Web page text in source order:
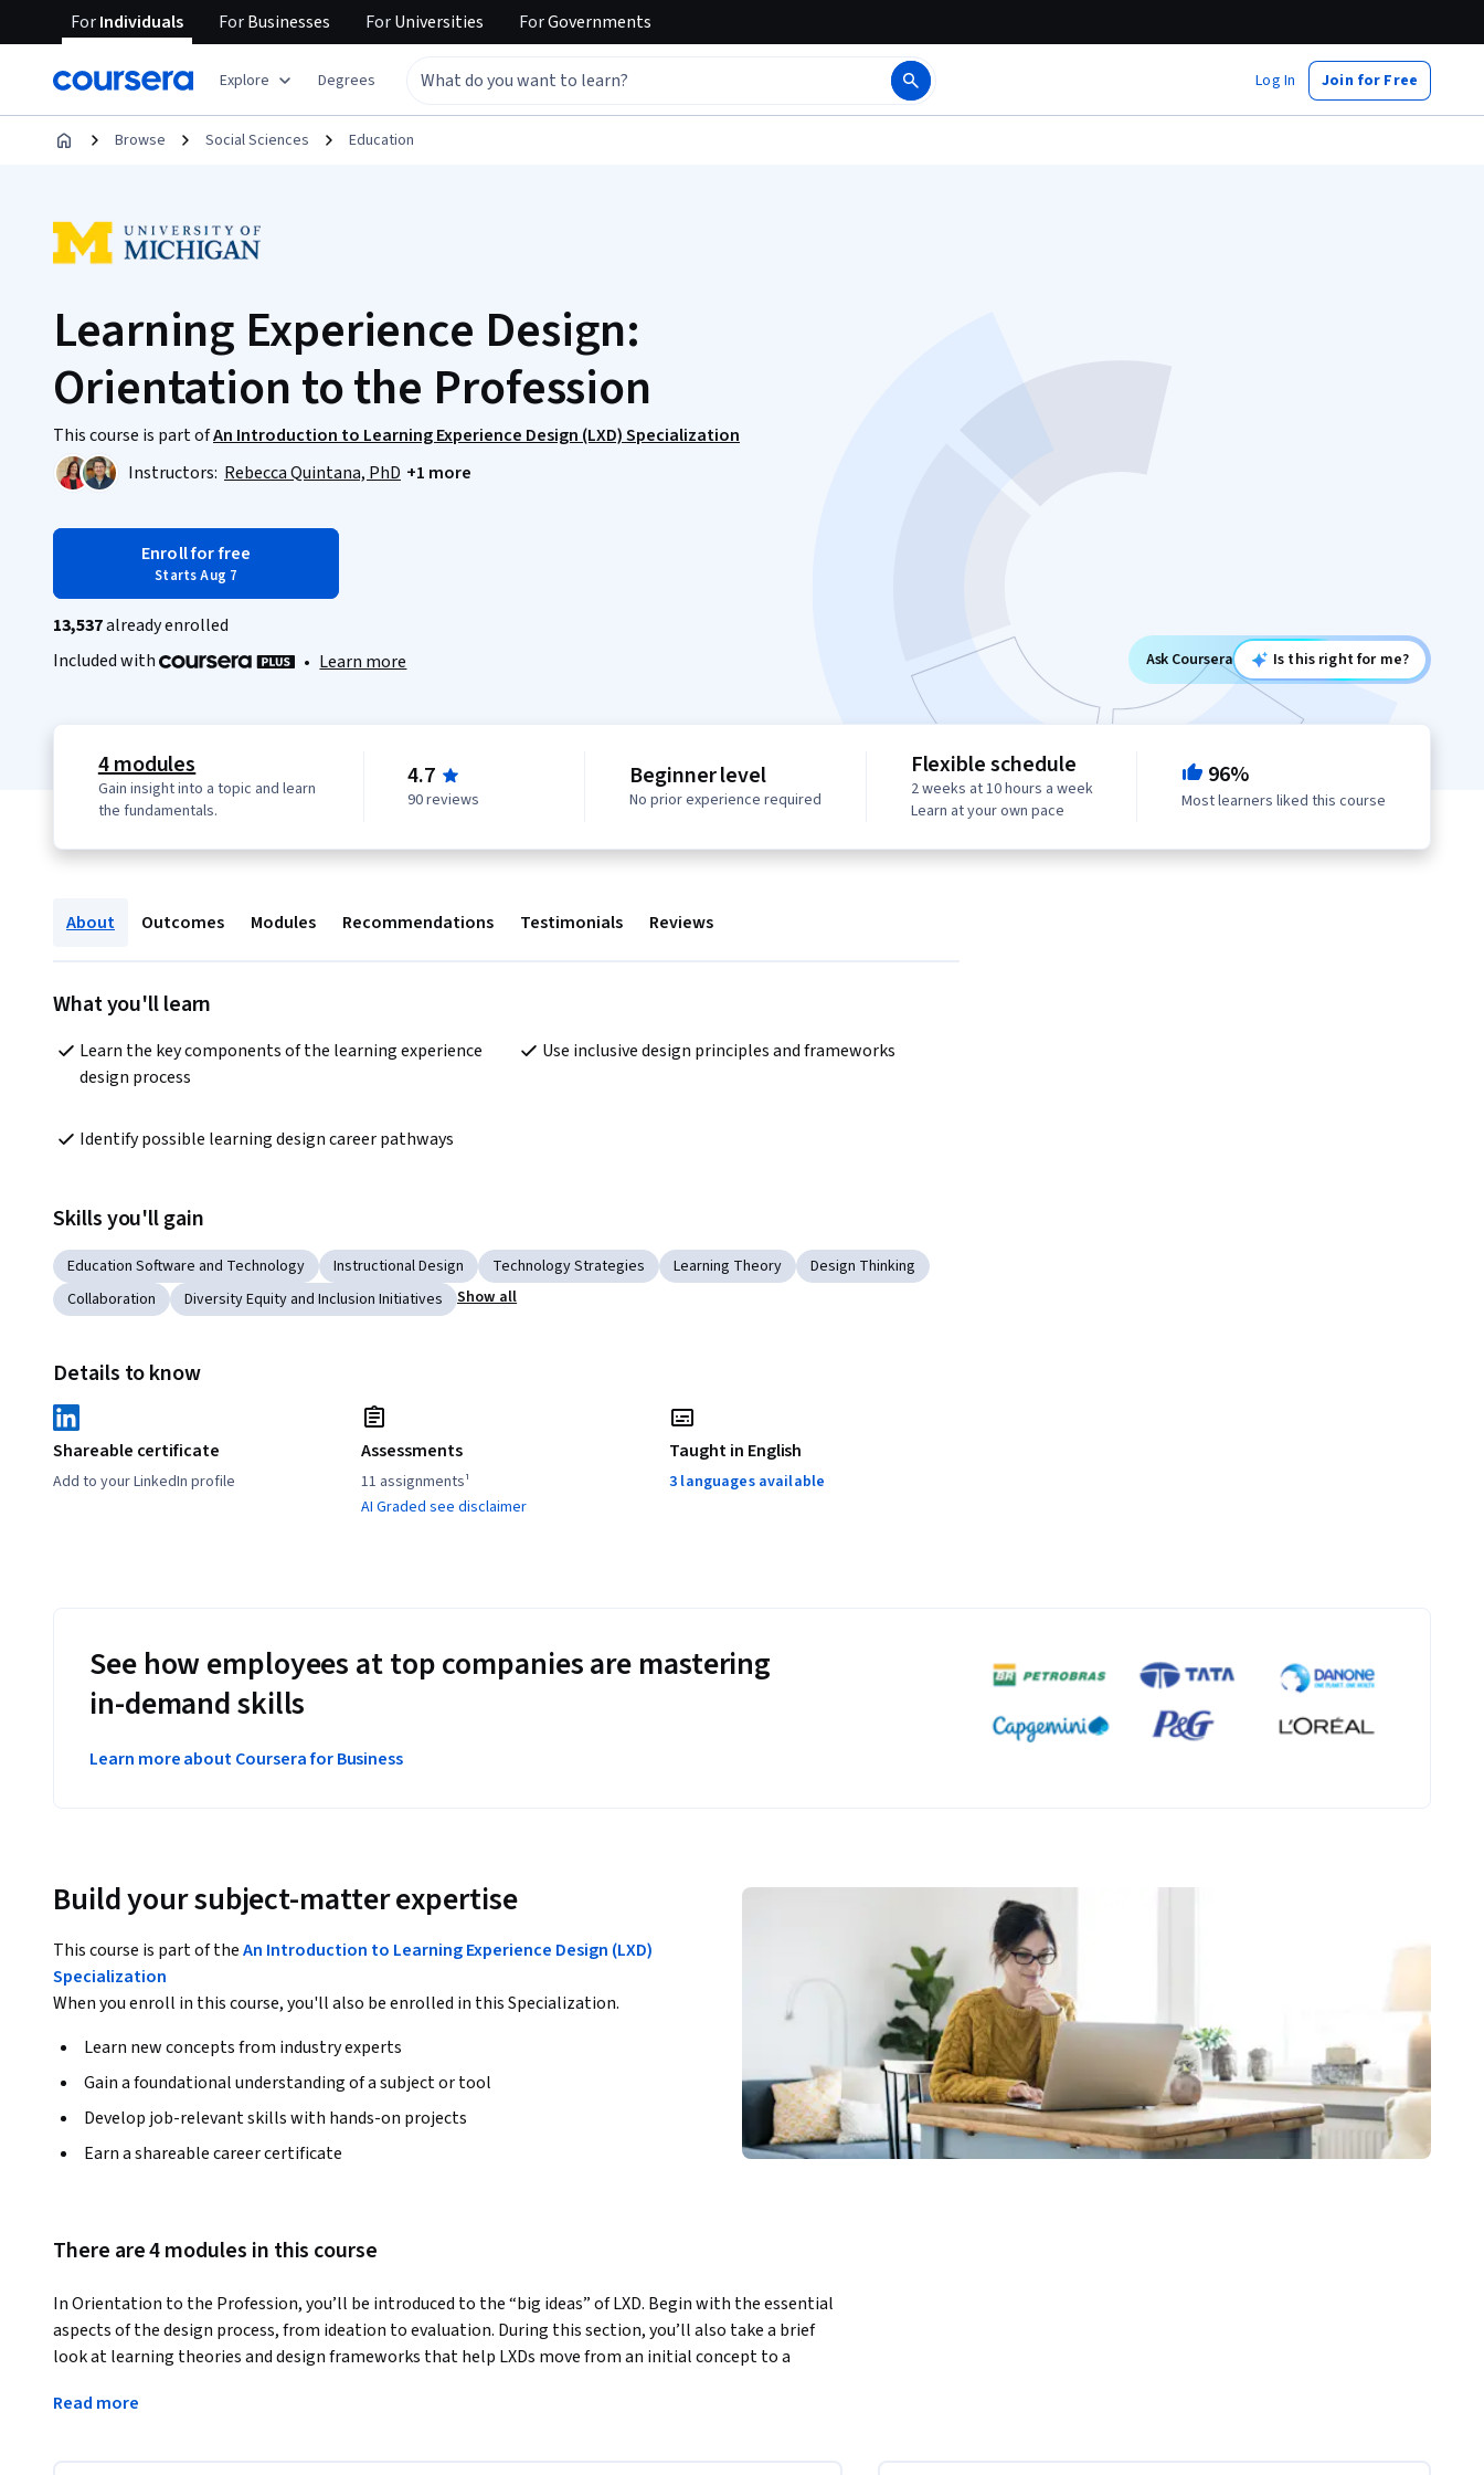
ForIndividuals ForBusinesses ForUniversities ForGovernments
Explore Degrees Log In Join for Free
Browse Social Sciences Education
Learning Experience Design:
Orientation to the Profession
This course is part ofAn Introduction to Learning Experience Design (LXD) Specialization
Instructors: Rebecca Quintana, PhD +1 more
Enroll for free
Starts Aug 7
13,537already enrolled
Included with
• Learn more Ask Coursera Is this right for me?
4 modules
Gain insight into a topic and learn
the fundamentals.
4.7
90 reviews
Beginner level
No prior experience required
Flexible schedule
2 weeks at 10 hours a week
Learn at your own pace
96%
Most learners liked this course
About Outcomes Modules Recommendations Testimonials Reviews
What you'll learn
Learn the key components of the learning experience
design process
Use inclusive design principles and frameworks
Identify possible learning design career pathways
Skills you'll gain
Education Software and Technology Instructional Design Technology Strategies Learning Theory
Design Thinking
Collaboration
Diversity Equity and Inclusion Initiatives Show all
Details to know
Shareable certificate
Add to your LinkedIn profile
Assessments
11 assignments¹
AI Graded see disclaimer
Taught in English
3 languages available
See how employees at top companies are mastering
in-demand skills
Learn more about Coursera for Business
Build your subject-matter expertise
This course is part of theAn Introduction to Learning Experience Design (LXD)
Specialization
When you enroll in this course, you'll also be enrolled in this Specialization.
Learn new concepts from industry experts
Gain a foundational understanding of a subject or tool
Develop job-relevant skills with hands-on projects
Earn a shareable career certificate
There are 4 modules in this course
In Orientation to the Profession, you’ll be introduced to the “big ideas” of LXD. Begin with the essential
aspects of the design process, from ideation to evaluation. During this section, you’ll also take a brief
look at learning theories and design frameworks that help LXDs move from an initial concept to a
learning, and understand how technology can be used throughout the design process and by learners
Read more